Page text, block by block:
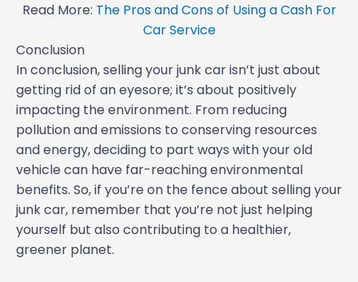
Read More: The Pros and Cons of Using a Cash For
Car Service
Conclusion
In conclusion, selling your junk car isn’t just about
getting rid of an eyesore; it’s about positively
impacting the environment. From reducing
pollution and emissions to conserving resources
and energy, deciding to part ways with your old
vehicle can have far-reaching environmental
benefits. So, if you’re on the fence about selling your
junk car, remember that you’re not just helping
yourself but also contributing to a healthier,
greener planet.